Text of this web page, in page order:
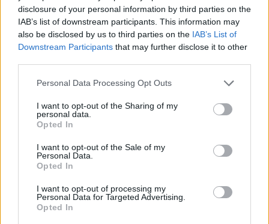
disclosure of your personal information by third parties on the
IAB’s list of downstream participants. This information may
also be disclosed by us to third parties on the IAB’s List of
Downstream Participants that may further disclose it to other
Personal Data Processing Opt Outs
I want to opt-out of the Sharing of my
personal data.
Opted In
I want to opt-out of the Sale of my
Personal Data.
Opted In
I want to opt-out of processing my
Personal Data for Targeted Advertising.
Opted In
39,90 €